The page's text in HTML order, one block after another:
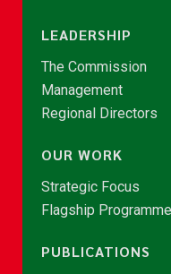
LEADERSHIP
The Commission
Management
Regional Directors
OUR WORK
Strategic Focus
Flagship
PUBLICATIONS